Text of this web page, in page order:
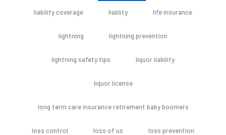
liability coverage liablity life insurance
lightning lightning prevention
lightning safety tips liquor liability
liquor license
long term care insurance retirement baby boomers
loss control loss of us loss prevention